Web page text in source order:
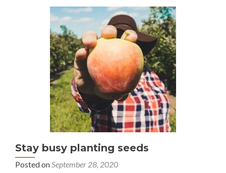
believe
in
yourself,
then
who
else
will?
Stay busy planting seeds
Posted onSeptember 28, 2020